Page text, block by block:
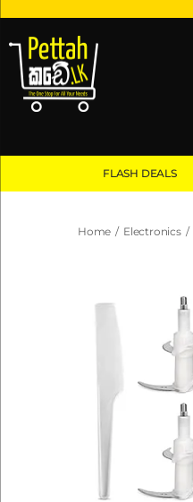
FLASH DEALS
Home / Electronics /